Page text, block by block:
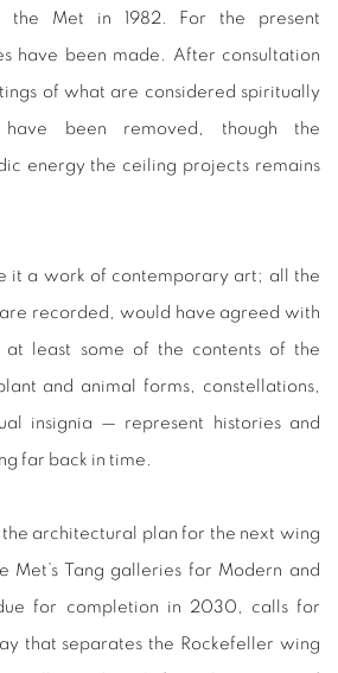
the Met in 1982. For the present
have been made. After consultation
of what are considered spiritually
have been removed, though the
energy the ceiling projects remains
it a work of contemporary art; all the
recorded, would have agreed with
at least some of the contents of the
and animal forms, constellations,
insignia — represent histories and
far back in time.
the architectural plan for the next wing
Met’s Tang galleries for Modern and
for completion in 2030, calls for
that separates the Rockefeller wing